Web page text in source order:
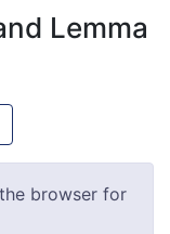
Lemma
browser for